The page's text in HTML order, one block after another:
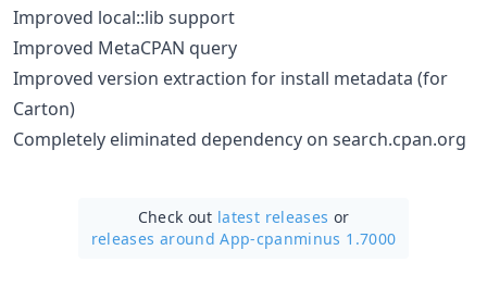
Improved local::lib support
Improved MetaCPAN query
Improved version extraction for install metadata (for
Carton)
Completely eliminated dependency on search.cpan.org
Check out latest releases or
releases around App-cpanminus 1.7000